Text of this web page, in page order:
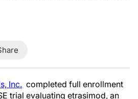
Inc. completed full enrollment
trial evaluating etrasimod, an